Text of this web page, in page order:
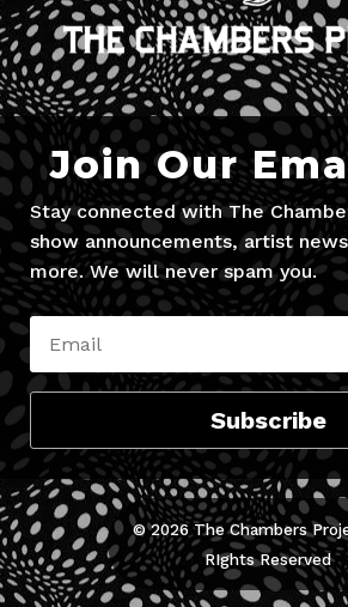
Join Our
Stay connected with The
show announcements, artist
more. We will never spam you.
Subscribe
© 2026 The Chambers
RIghts Reserved